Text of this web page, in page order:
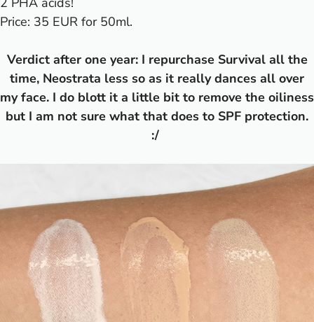
Price: 35 EUR for 50ml.
Verdict after one year: I repurchase Survival all the
time, Neostrata less so as it really dances all over
my face. I do blott it a little bit to remove the oiliness
but I am not sure what that does to SPF protection.
:/